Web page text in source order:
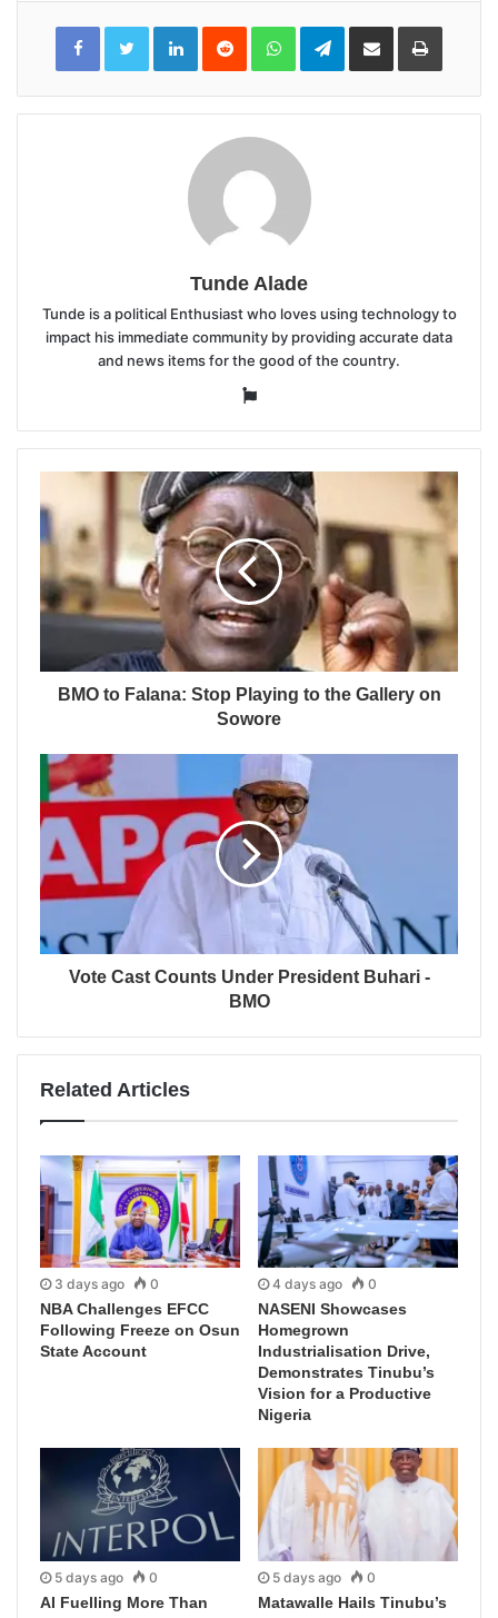
LinkedInReddit WhatsAppTelegramShare
Email
Print
Tunde Alade
Tunde is a political Enthusiast who loves using technology to
impact his immediate community by providing accurate data
and news items for the good of the country.
Website
BMO to Falana: Stop Playing to the Gallery on
Sowore
Vote Cast Counts Under President Buhari -
BMO
Related Articles
3 days ago 0
NBA Challenges EFCC
Following Freeze on Osun
State Account
4 days ago 0
NASENI Showcases
Homegrown
Industrialisation Drive,
Demonstrates Tinubu’s
Vision for a Productive
Nigeria
5 days ago 0
AI Fuelling More Than
5 days ago 0
Matawalle Hails Tinubu’s